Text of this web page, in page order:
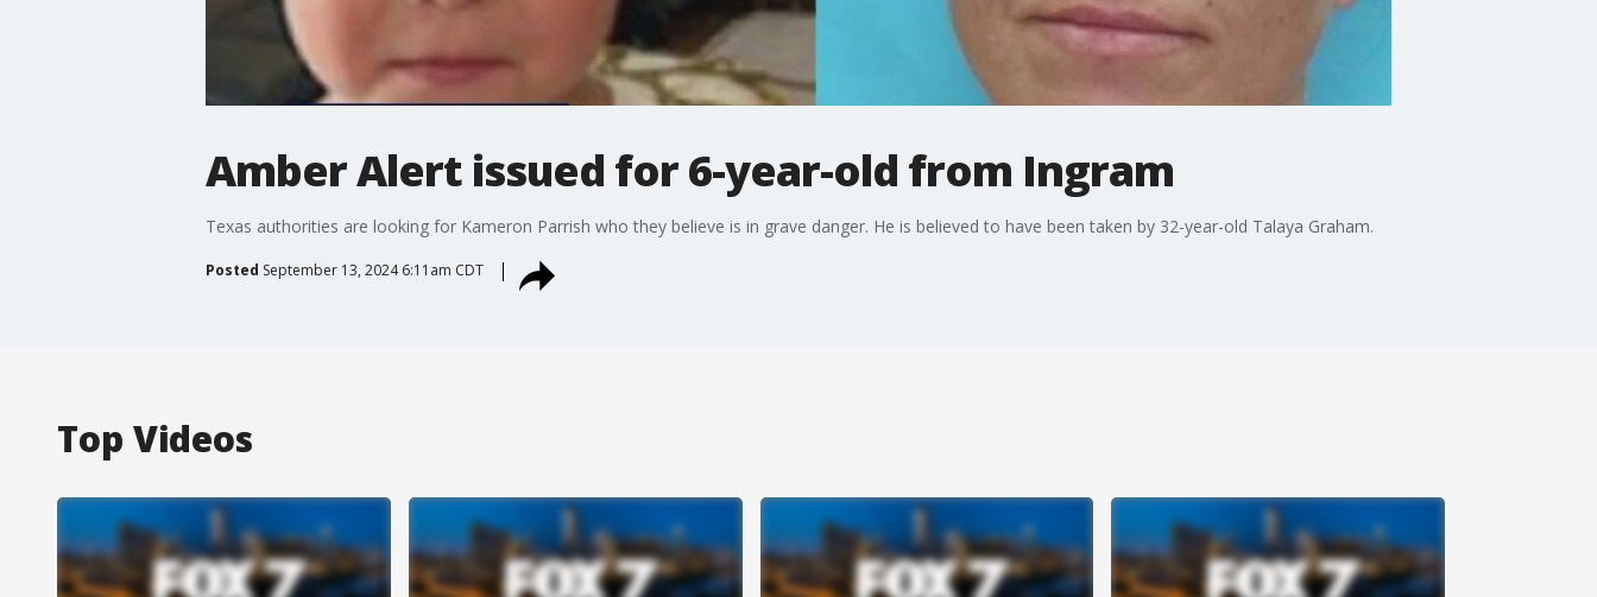
Amber Alert issued for 6-year-old from Ingram
Texas authorities are looking for Kameron Parrish who they believe is in grave danger. He is believed to have been taken by 32-year-old Talaya Graham.
Posted September 13, 2024 6:11am CDT
Top Videos